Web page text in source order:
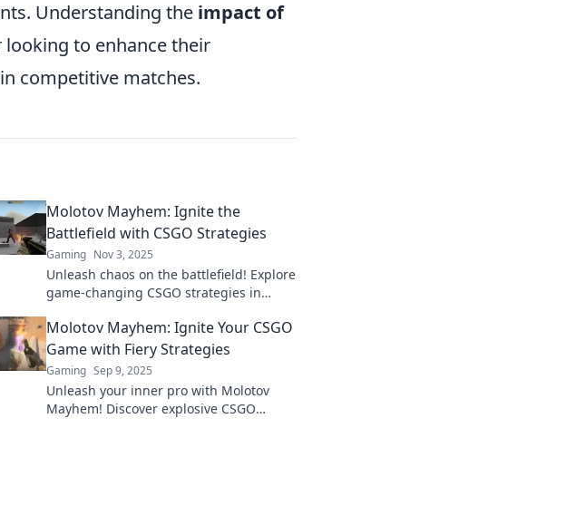
Understanding the impact of
looking to enhance their
competitive matches.
Molotov Mayhem: Ignite the
Battlefield with CSGO Strategies
Gaming Nov 3, 2025
Unleash chaos on the battlefield! Explore
game-changing CSGO strategies in
next match.
Molotov Mayhem: Ignite Your CSGO
Game with Fiery Strategies
Gaming Sep 9, 2025
Unleash your inner pro with Molotov
Mayhem! Discover explosive CSGO